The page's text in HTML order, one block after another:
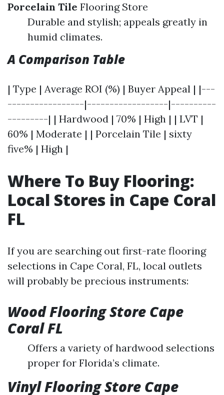
Porcelain Tile Flooring Store
Durable and stylish; appeals greatly in
humid climates.
A Comparison Table
| Type | Average ROI (%) | Buyer Appeal | |---
-----------------|------------------|----------
---------| | Hardwood | 70% | High | | LVT |
60% | Moderate | | Porcelain Tile | sixty
five% | High |
Where To Buy Flooring:
Local Stores in Cape Coral
FL
If you are searching out first-rate flooring
selections in Cape Coral, FL, local outlets
will probably be precious instruments:
Wood Flooring Store Cape
Coral FL
Offers a variety of hardwood selections
proper for Florida’s climate.
Vinyl Flooring Store Cape